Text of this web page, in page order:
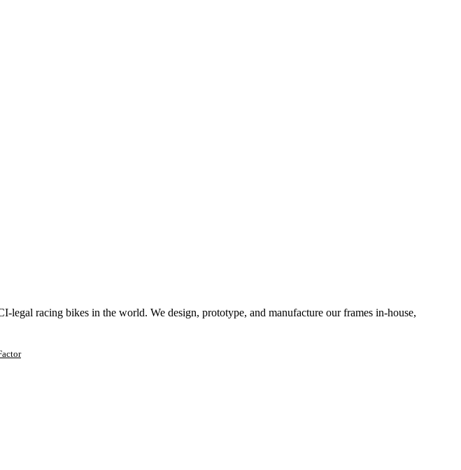
racing bikes in the world. We design, prototype, and manufacture our frames in-house,